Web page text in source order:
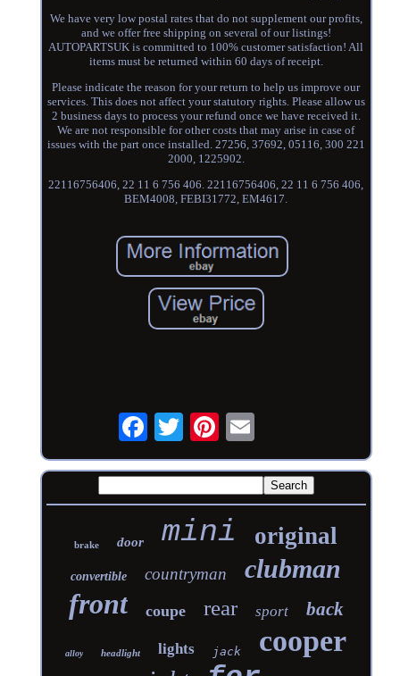
We have very low postal rates that do not supplement our profits,
and we offer free shipping on several of our listings!
AUTOPARTSUK is committed to 100% customer satisfaction! All
items must be returned within 60 days of receipt.
Please indicate the reason for your return to help us improve our
services. This does not affect your statutory rights. Please allow us
2 business days to process your refund once we have received it.
We are not responsible for other costs that may arise in case of
issues with the part once installed. 27256, 37692, 05116, 300 221
2000, 1225902.
22116756406, 22 11 6 756 406. 22116756406, 22 11 6 756 406,
BEM4008, FEBI31772, EM4617.
brake door mini original
convertible countryman clubman
front coupe rear sport back
alloy headlight lights jack cooper